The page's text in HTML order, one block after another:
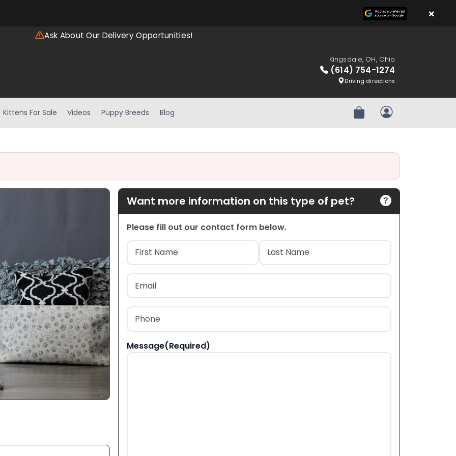
Ask About Our Delivery Opportunities!
Kingsdale, OH, Ohio
(614) 754-1274
Driving directions
Kittens For Sale Videos Puppy Breeds Blog Review OrderMy Account
Want more information on this type of pet?
Please fill out our contact form below.
Name(Required)
First Last
Email
Phone
Message(Required)
×